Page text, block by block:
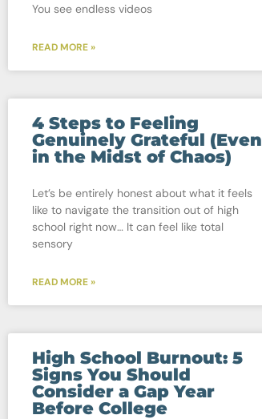
You see endless videos
READ MORE »
4 Steps to Feeling
Genuinely Grateful (Even
in the Midst of Chaos)
Let’s be entirely honest about what it feels
like to navigate the transition out of high
school right now… It can feel like total
sensory
READ MORE »
High School Burnout: 5
Signs You Should
Consider a Gap Year
Before College